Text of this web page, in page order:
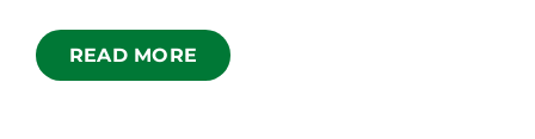
READ MORE